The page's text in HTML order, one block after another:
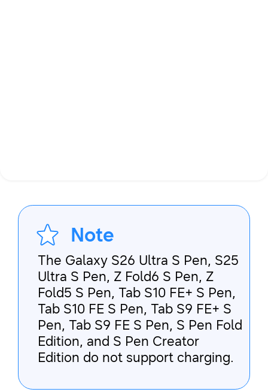
Note
The Galaxy S26 Ultra S Pen, S25
Ultra S Pen, Z Fold6 S Pen, Z
Fold5 S Pen, Tab S10 FE+ S Pen,
Tab S10 FE S Pen, Tab S9 FE+ S
Pen, Tab S9 FE S Pen, S Pen Fold
Edition, and S Pen Creator
Edition do not support charging.